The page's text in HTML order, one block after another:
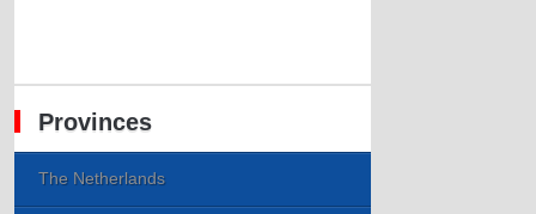
Provinces
The Netherlands